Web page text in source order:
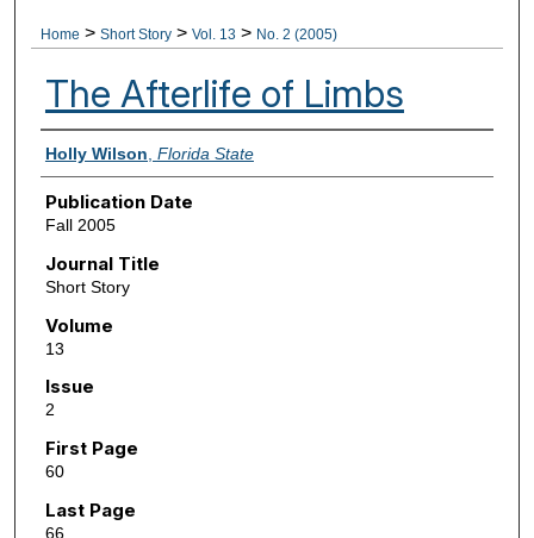
Home > Short Story > Vol. 13 > No. 2 (2005)
The Afterlife of Limbs
Authors
Holly Wilson Florida State
Publication Date
Fall 2005
Journal Title
Short Story
Volume
13
Issue
2
First Page
60
Last Page
66